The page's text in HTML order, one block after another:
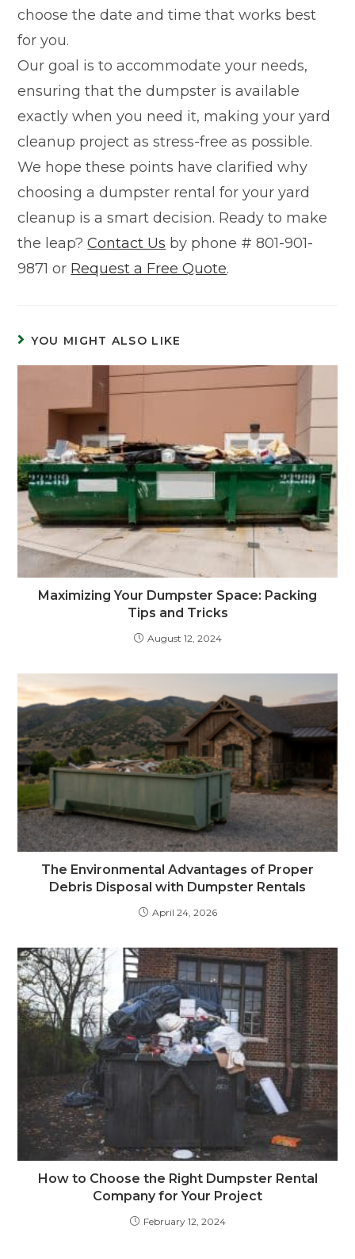
choose the date and time that works best
for you.
Our goal is to accommodate your needs,
ensuring that the dumpster is available
exactly when you need it, making your yard
cleanup project as stress-free as possible.
We hope these points have clarified why
choosing a dumpster rental for your yard
cleanup is a smart decision. Ready to make
the leap?Contact Us by phone # 801-901-
9871 or Request a Free Quote.
YOU MIGHT ALSO LIKE
Maximizing Your Dumpster Space: Packing
Tips and Tricks
August 12, 2024
The Environmental Advantages of Proper
Debris Disposal with Dumpster Rentals
April 24, 2026
How to Choose the Right Dumpster Rental
Company for Your Project
February 12, 2024